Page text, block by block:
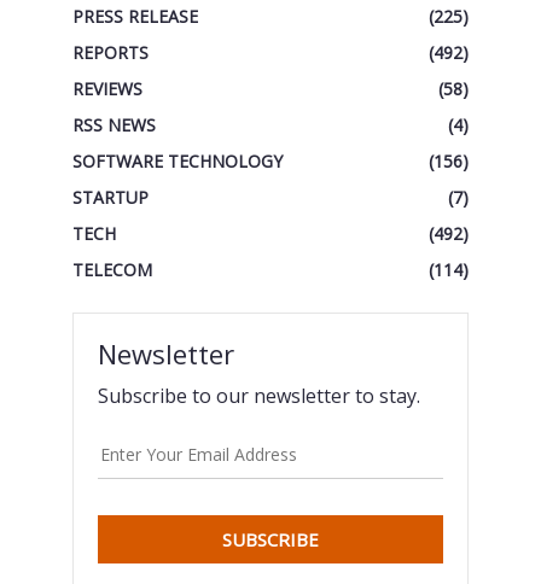
PRESS RELEASE
(225)
REPORTS
(492)
REVIEWS
(58)
RSS NEWS
(4)
SOFTWARE TECHNOLOGY
(156)
STARTUP
(7)
TECH
(492)
TELECOM
(114)
Newsletter
Subscribe to our newsletter to stay.
SUBSCRIBE